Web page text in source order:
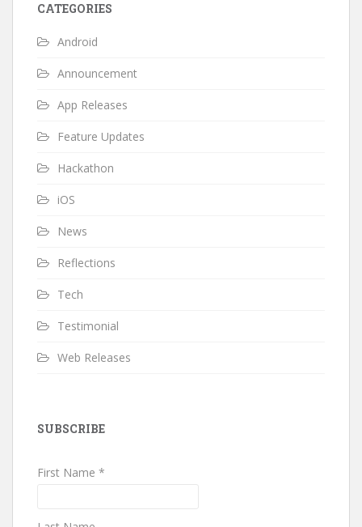
CATEGORIES
Android
Announcement
App Releases
Feature Updates
Hackathon
iOS
News
Reflections
Tech
Testimonial
Web Releases
SUBSCRIBE
First Name *